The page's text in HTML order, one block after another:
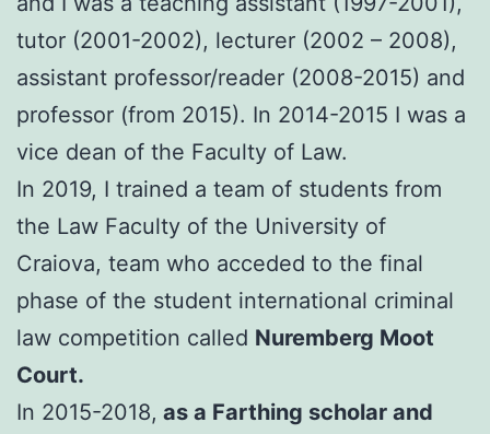
tutor (2001-2002), lecturer (2002 – 2008),
assistant professor/reader (2008-2015) and
professor (from 2015). In 2014-2015 I was a
vice dean of the Faculty of Law.
In 2019, I trained a team of students from
the Law Faculty of the University of
Craiova, team who acceded to the final
phase of the student international criminal
law competition called Nuremberg Moot
Court.
In 2015-2018, as a Farthing scholar and